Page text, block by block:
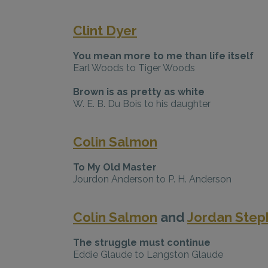
Clint Dyer
You mean more to me than life itself
Earl Woods to Tiger Woods
Brown is as pretty as white
W. E. B. Du Bois to his daughter
Colin Salmon
To My Old Master
Jourdon Anderson to P. H. Anderson
Colin Salmon andJordan
The struggle must continue
Eddie Glaude to Langston Glaude